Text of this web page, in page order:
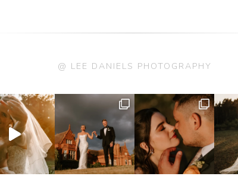
@ LEE DANIELS PHOTOGRAPHY